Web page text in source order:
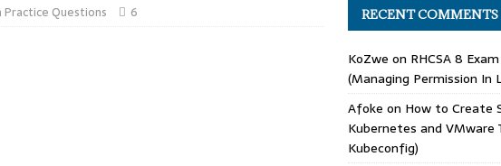
Practice Questions 6 RECENT COMMENTS
KoZwe on RHCSA 8
(Managing Permission In
Afoke on How to Create
Kubernetes and VMware
Kubeconfig)